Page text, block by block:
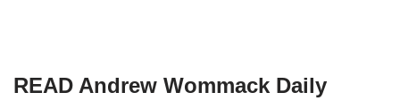
READ Andrew Wommack Daily